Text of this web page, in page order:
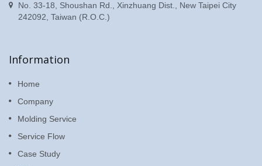
No. 33-18, Shoushan Rd., Xinzhuang Dist., New Taipei City
242092, Taiwan (R.O.C.)
Information
Home
Company
Molding Service
Service Flow
Case Study